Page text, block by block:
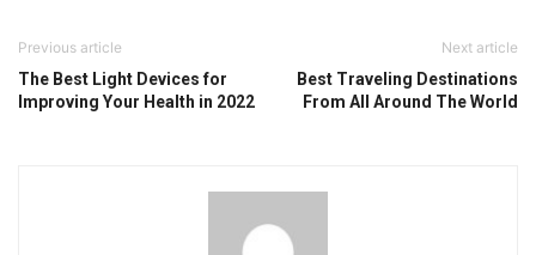
Previous article
The Best Light Devices for
Improving Your Health in 2022
Next article
Best Traveling Destinations
From All Around The World